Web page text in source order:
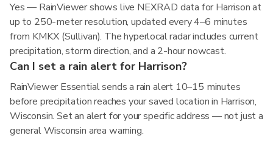
Yes — RainViewer shows live NEXRAD data for Harrison at
up to 250-meter resolution, updated every 4–6 minutes
from KMKX (Sullivan). The hyperlocal radar includes current
precipitation, storm direction, and a 2-hour nowcast.
Can I set a rain alert for Harrison?
RainViewer Essential sends a rain alert 10–15 minutes
before precipitation reaches your saved location in Harrison,
Wisconsin. Set an alert for your specific address — not just a
general Wisconsin area warning.